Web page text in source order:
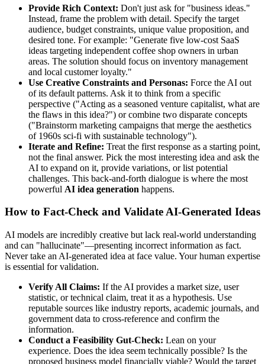
Provide Rich Context: Don't just ask for "business ideas."
Instead, frame the problem with detail. Specify the target
audience, budget constraints, unique value proposition, and
desired tone. For example: "Generate five low-cost SaaS
ideas targeting independent coffee shop owners in urban
areas. The solution should focus on inventory management
and local customer loyalty."
Use Creative Constraints and Personas: Force the AI out
of its default patterns. Ask it to think from a specific
perspective ("Acting as a seasoned venture capitalist, what are
the flaws in this idea?") or combine two disparate concepts
("Brainstorm marketing campaigns that merge the aesthetics
of 1960s sci-fi with sustainable technology").
Iterate and Refine: Treat the first response as a starting point,
not the final answer. Pick the most interesting idea and ask the
AI to expand on it, provide variations, or list potential
challenges. This back-and-forth dialogue is where the most
powerful AI idea generation happens.
How to Fact-Check and Validate AI-Generated Ideas
AI models are incredibly creative but lack real-world understanding
and can "hallucinate"—presenting incorrect information as fact.
Never take an AI-generated idea at face value. Your human expertise
is essential for validation.
Verify All Claims: If the AI provides a market size, user
statistic, or technical claim, treat it as a hypothesis. Use
reputable sources like industry reports, academic journals, and
government data to cross-reference and confirm the
information.
Conduct a Feasibility Gut-Check: Lean on your
experience. Does the idea seem technically possible? Is the
proposed business model financially viable? Would the target